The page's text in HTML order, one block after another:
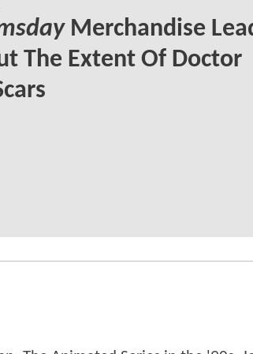
Merchandise
The Extent Of Doctor